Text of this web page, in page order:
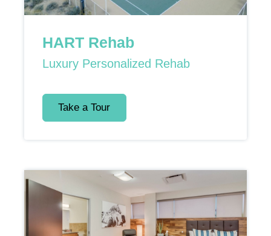
HART Rehab
Luxury Personalized Rehab
Take a Tour